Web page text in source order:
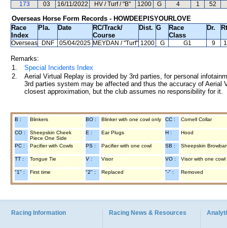
173
03 16/11/2022 HV / Turf / "B" 1200 G 4 1 52
Overseas Horse Form Records - HOWDEEPISYOURLOVE
Race
Index
Pla. Date RC/Track/
Course
Dist. G
Race
Class
Dr.
Overseas DNF 05/04/2025 MEYDAN / "Turf" 1200 G G1 9
Remarks:
1.
Special Incidents Index
2.
Aerial Virtual Replay is provided by 3rd parties, for personal
3rd parties system may be affected and thus the accuracy of
closest approximation, but the club assumes no responsibility for
B : Blinkers BO : Blinker with one cowl only CC : Cornell Collar
CO :
Sheepskin Cheek
Piece One Side
E : Ear Plugs H : Hood
PC : Pacifier with Cowls PS : Pacifier with one cowl SB : Sheepskin
TT : Tongue Tie V : Visor VO : Visor with one cowl
"1" : First time "2" : Replaced "-" : Removed
Racing Information Racing News & Resources